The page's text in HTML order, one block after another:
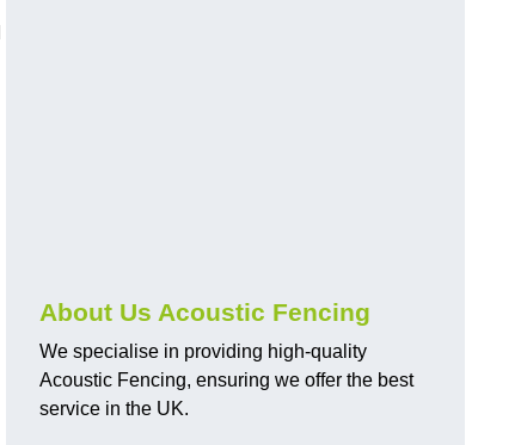
About Us Acoustic Fencing
We specialise in providing high-quality
Acoustic Fencing, ensuring we offer the best
service in the UK.